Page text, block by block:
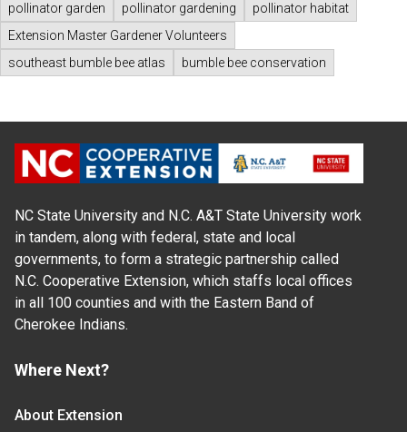
pollinator garden
pollinator gardening
pollinator habitat
Extension Master Gardener Volunteers
southeast bumble bee atlas
bumble bee conservation
NC State University and N.C. A&T State University work
in tandem, along with federal, state and local
governments, to form a strategic partnership called
N.C. Cooperative Extension, which staffs local offices
in all 100 counties and with the Eastern Band of
Cherokee Indians.
Where Next?
About Extension